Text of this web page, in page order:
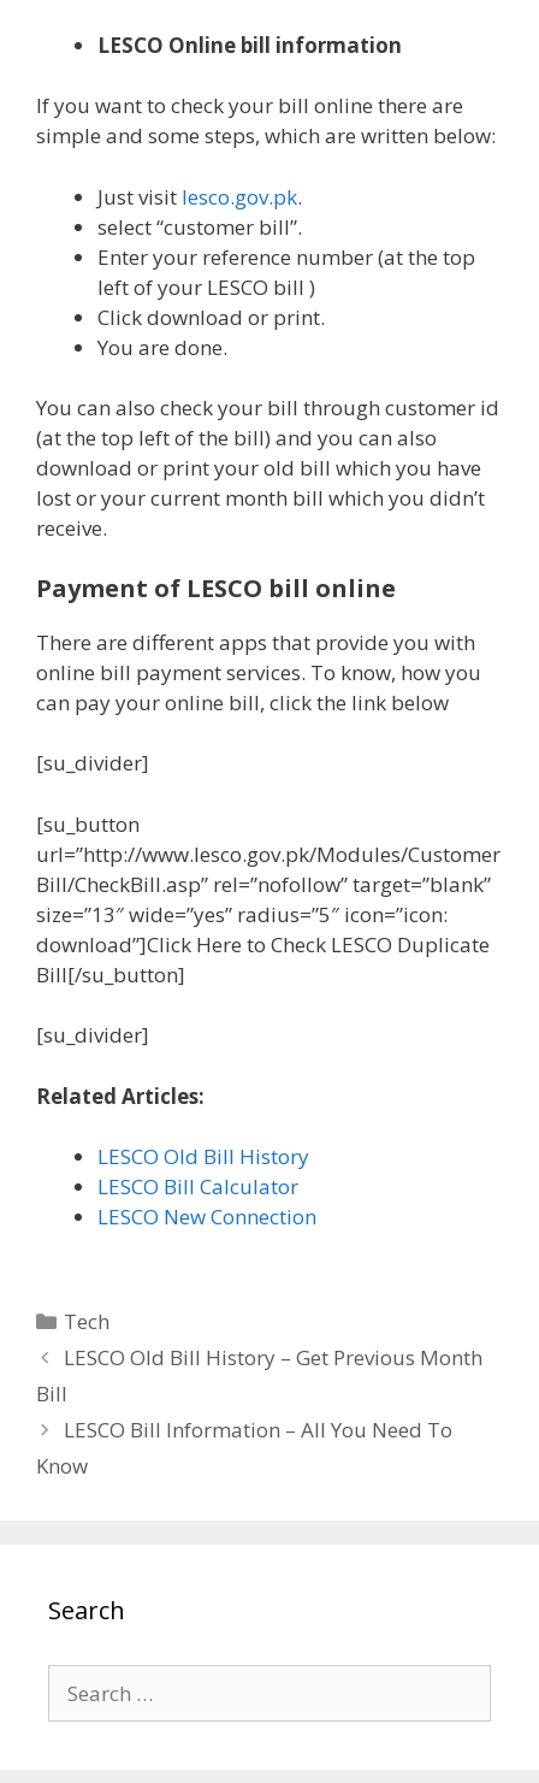
LESCO Online bill information
If you want to check your bill online there are
simple and some steps, which are written below:
Just visit lesco.gov.pk.
select “customer bill”.
Enter your reference number (at the top
left of your LESCO bill )
Click download or print.
You are done.
You can also check your bill through customer id
(at the top left of the bill) and you can also
download or print your old bill which you have
lost or your current month bill which you didn’t
receive.
Payment of LESCO bill online
There are different apps that provide you with
online bill payment services. To know, how you
can pay your online bill, click the link below
[su_divider]
[su_button
url=”http://www.lesco.gov.pk/Modules/Customer
Bill/CheckBill.asp” rel=”nofollow” target=”blank”
size=”13″ wide=”yes” radius=”5″ icon=”icon:
download”]Click Here to Check LESCO Duplicate
Bill[/su_button]
[su_divider]
Related Articles:
LESCO Old Bill History
LESCO Bill Calculator
LESCO New Connection
Categories
Tech
LESCO Old Bill History – Get Previous Month
Bill
LESCO Bill Information – All You Need To
Know
Search
for: